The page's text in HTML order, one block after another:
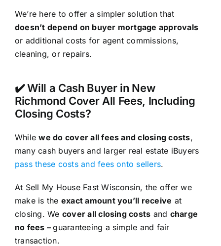
We’re here to offer a simpler solution that
doesn’t depend on buyer mortgage approvals
or additional costs for agent commissions,
cleaning, or repairs.
✔️ Will a Cash Buyer in New
Richmond Cover All Fees, Including
Closing Costs?
Whilewe do cover all fees and closing costs,
many cash buyers and larger real estate iBuyers
pass these costs and fees onto sellers.
At Sell My House Fast Wisconsin, the offer we
make is the exact amount you’ll receive at
closing. We cover all closing costs and charge
no fees –guaranteeing a simple and fair
transaction.